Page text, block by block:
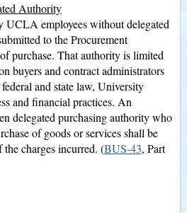
Authority
UCLA employees without delegated
to the Procurement
purchase. That authority is limited
buyers and contract administrators
and state law, University
and financial practices. An
delegated purchasing authority who
of goods or services shall be
charges incurred. (BUS-43, Part